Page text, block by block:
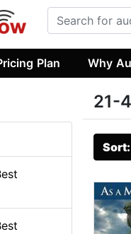
Plan Why
21-